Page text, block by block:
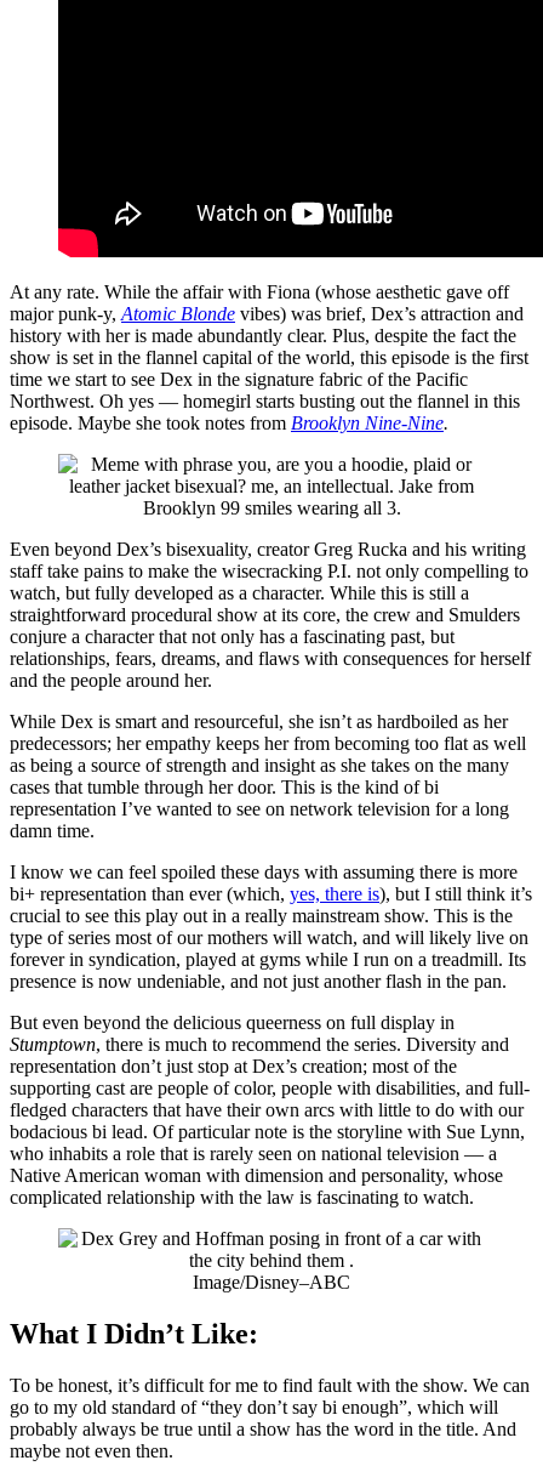
At any rate. While the affair with Fiona (whose aesthetic gave off
major punk-y, Atomic Blonde vibes) was brief, Dex’s attraction and
history with her is made abundantly clear. Plus, despite the fact the
show is set in the flannel capital of the world, this episode is the first
time we start to see Dex in the signature fabric of the Pacific
Northwest. Oh yes — homegirl starts busting out the flannel in this
episode. Maybe she took notes from Brooklyn Nine-Nine.
Even beyond Dex’s bisexuality, creator Greg Rucka and his writing
staff take pains to make the wisecracking P.I. not only compelling to
watch, but fully developed as a character. While this is still a
straightforward procedural show at its core, the crew and Smulders
conjure a character that not only has a fascinating past, but
relationships, fears, dreams, and flaws with consequences for herself
and the people around her.
While Dex is smart and resourceful, she isn’t as hardboiled as her
predecessors; her empathy keeps her from becoming too flat as well
as being a source of strength and insight as she takes on the many
cases that tumble through her door. This is the kind of bi
representation I’ve wanted to see on network television for a long
damn time.
I know we can feel spoiled these days with assuming there is more
bi+ representation than ever (which, yes, there is), but I still think it’s
crucial to see this play out in a really mainstream show. This is the
type of series most of our mothers will watch, and will likely live on
forever in syndication, played at gyms while I run on a treadmill. Its
presence is now undeniable, and not just another flash in the pan.
But even beyond the delicious queerness on full display in
Stumptown, there is much to recommend the series. Diversity and
representation don’t just stop at Dex’s creation; most of the
supporting cast are people of color, people with disabilities, and full-
fledged characters that have their own arcs with little to do with our
bodacious bi lead. Of particular note is the storyline with Sue Lynn,
who inhabits a role that is rarely seen on national television — a
Native American woman with dimension and personality, whose
complicated relationship with the law is fascinating to watch.
Image/Disney–ABC
What I Didn’t Like:
To be honest, it’s difficult for me to find fault with the show. We can
go to my old standard of “they don’t say bi enough”, which will
probably always be true until a show has the word in the title. And
maybe not even then.